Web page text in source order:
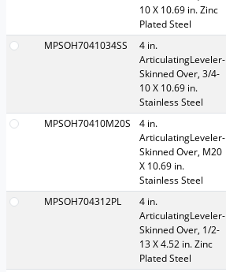
10 X 10.69 in. Zinc
Plated Steel
MPSOH7041034SS
4 in.
ArticulatingLeveler-
Skinned Over, 3/4-
10 X 10.69 in.
Stainless Steel
MPSOH70410M20S
4 in.
ArticulatingLeveler-
Skinned Over, M20
X 10.69 in.
Stainless Steel
MPSOH704312PL
4 in.
ArticulatingLeveler-
Skinned Over, 1/2-
13 X 4.52 in. Zinc
Plated Steel